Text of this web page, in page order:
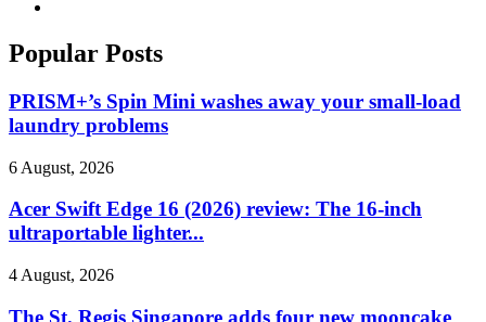
Popular Posts
PRISM+’s Spin Mini washes away your small-load
laundry problems
6 August, 2026
Acer Swift Edge 16 (2026) review: The 16-inch
ultraportable lighter...
4 August, 2026
The St. Regis Singapore adds four new mooncake